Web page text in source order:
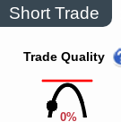
Short Trade
0%
Trade Quality